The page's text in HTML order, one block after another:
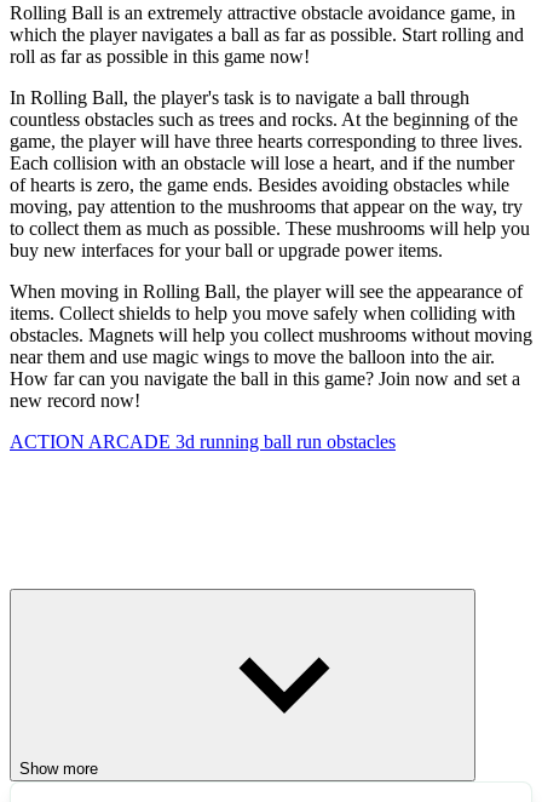
Rolling Ball is an extremely attractive obstacle avoidance game, in
which the player navigates a ball as far as possible. Start rolling and
roll as far as possible in this game now!
In Rolling Ball, the player's task is to navigate a ball through
countless obstacles such as trees and rocks. At the beginning of the
game, the player will have three hearts corresponding to three lives.
Each collision with an obstacle will lose a heart, and if the number
of hearts is zero, the game ends. Besides avoiding obstacles while
moving, pay attention to the mushrooms that appear on the way, try
to collect them as much as possible. These mushrooms will help you
buy new interfaces for your ball or upgrade power items.
When moving in Rolling Ball, the player will see the appearance of
items. Collect shields to help you move safely when colliding with
obstacles. Magnets will help you collect mushrooms without moving
near them and use magic wings to move the balloon into the air.
How far can you navigate the ball in this game? Join now and set a
new record now!
ACTION ARCADE 3d running ball run obstacles
Show more